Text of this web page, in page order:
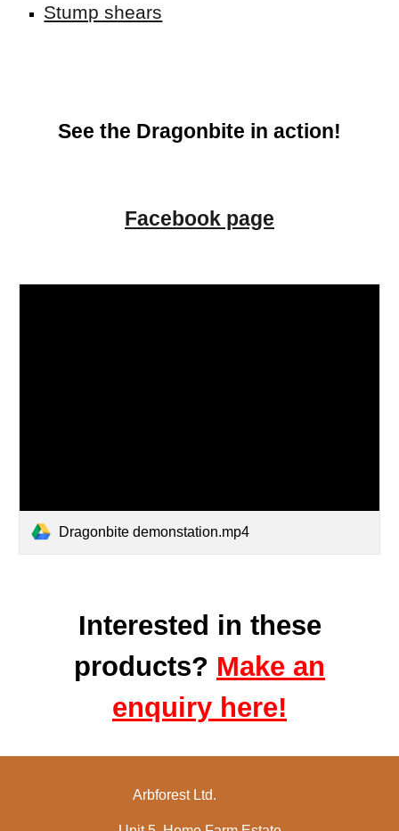
Stump shears
See the Dragonbite in action!
Facebook page
Dragonbite demonstation.mp4
Interested in these
products? Make an
enquiry here!
Arbforest Ltd.